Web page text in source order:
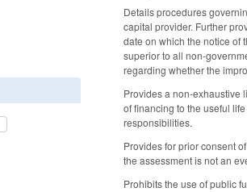
Details procedures
capital provider. Further
date on which the notice of
superior to all non-
regarding whether the
Provides a non-exhaustive
of financing to the useful
responsibilities.
Provides for prior consent
the assessment is not an
Prohibits the use of public